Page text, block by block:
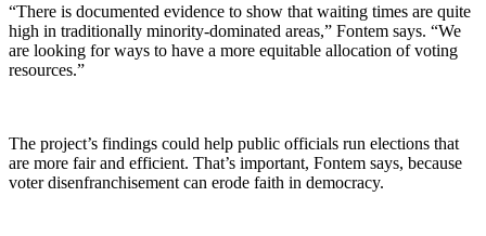
“There is documented evidence to show that waiting times are quite
high in traditionally minority-dominated areas,” Fontem says. “We
are looking for ways to have a more equitable allocation of voting
resources.”
The project’s findings could help public officials run elections that
are more fair and efficient. That’s important, Fontem says, because
voter disenfranchisement can erode faith in democracy.